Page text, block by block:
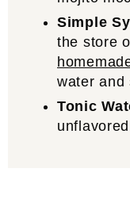
Simple
the store
water and
Tonic